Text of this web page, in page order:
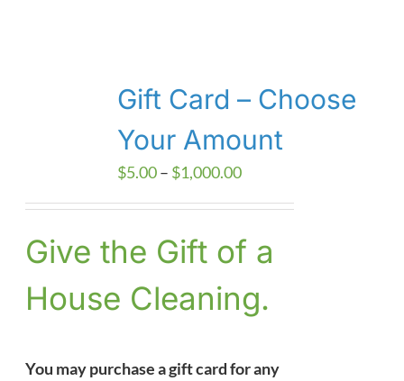
Gift Card – Choose
Your Amount
$5.00– $1,000.00Price
through
$1,000.00
Give the Gift of a
House Cleaning.
You may purchase a gift card for any